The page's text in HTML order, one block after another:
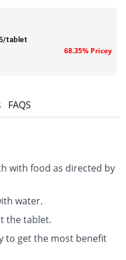
tablet
68.35% Pricey
FAQS
with food as directed by
water.
the tablet.
to get the most benefit